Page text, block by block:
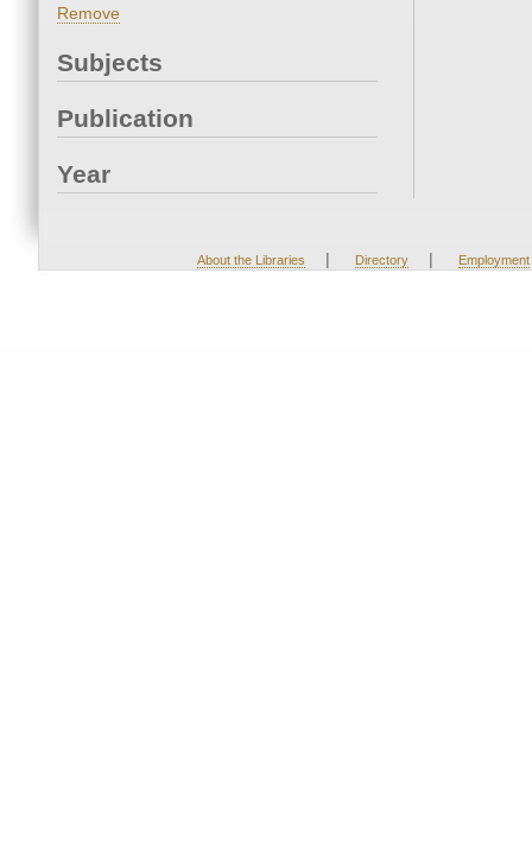
Remove
Subjects
Publication
Year
About the Libraries | Directory | Employment